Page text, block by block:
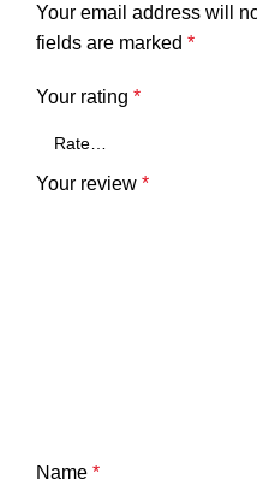
Your email address will
fields are marked *
Your rating *
Your review *
Name *